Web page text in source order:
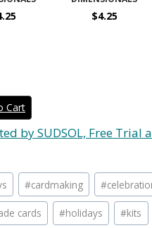
$4.25
Cart
by SUDSOL, Free Trial
#cardmaking #
cards #holidays #kits